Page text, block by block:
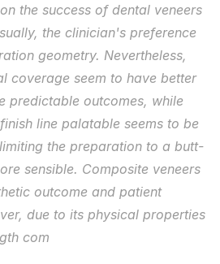
the success of dental veneers
the clinician's preference
geometry. Nevertheless,
coverage seem to have better
predictable outcomes, while
line palatable seems to be
the preparation to a butt-
sensible. Composite veneers
outcome and patient
due to its physical properties
com